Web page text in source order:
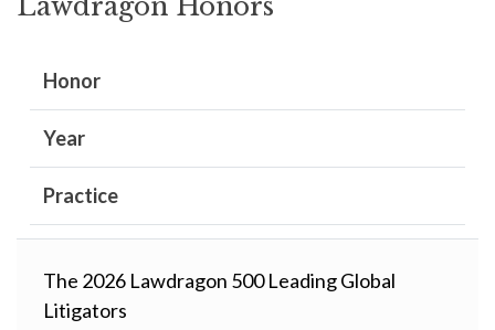
Honor
Year
Practice
The 2026 Lawdragon 500 Leading Global
Litigators